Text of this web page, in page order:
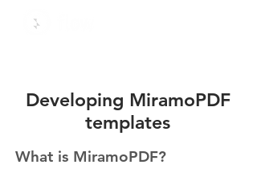
Developing MiramoPDF
templates
What is MiramoPDF?